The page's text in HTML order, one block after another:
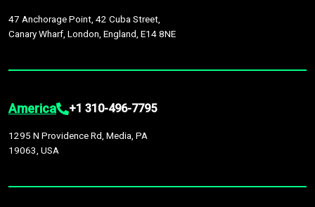
47 Anchorage Point, 42 Cuba Street,
Canary Wharf, London, England, E14 8NE
America +1 310-496-7795
1295 N Providence Rd, Media, PA
19063, USA